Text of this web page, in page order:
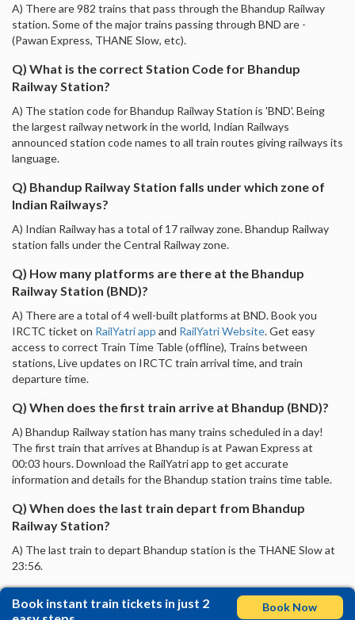
A) There are 982 trains that pass through the Bhandup Railway
station. Some of the major trains passing through BND are -
(Pawan Express, THANE Slow, etc).
Q) What is the correct Station Code for Bhandup
Railway Station?
A) The station code for Bhandup Railway Station is 'BND'. Being
the largest railway network in the world, Indian Railways
announced station code names to all train routes giving railways its
language.
Q) Bhandup Railway Station falls under which zone of
Indian Railways?
A) Indian Railway has a total of 17 railway zone. Bhandup Railway
station falls under the Central Railway zone.
Q) How many platforms are there at the Bhandup
Railway Station (BND)?
A) There are a total of 4 well-built platforms at BND. Book you
IRCTC ticket on RailYatri app and RailYatri Website. Get easy
access to correct Train Time Table (offline), Trains between
stations, Live updates on IRCTC train arrival time, and train
departure time.
Q) When does the first train arrive at Bhandup (BND)?
A) Bhandup Railway station has many trains scheduled in a day!
The first train that arrives at Bhandup is at Pawan Express at
00:03 hours. Download the RailYatri app to get accurate
information and details for the Bhandup station trains time table.
Q) When does the last train depart from Bhandup
Railway Station?
A) The last train to depart Bhandup station is the THANE Slow at
23:56.
Book instant train tickets in just 2
Book Now